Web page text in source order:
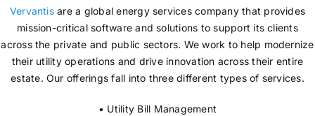
Vervantisare a global energy services company that provides
mission-critical software and solutions to support its clients
across the private and public sectors. We work to help modernize
their utility operations and drive innovation across their entire
estate. Our offerings fall into three different types of services.
• Utility Bill Management